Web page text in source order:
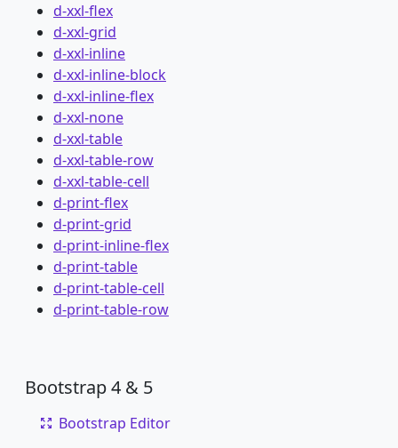
d-xxl-flex
d-xxl-grid
d-xxl-inline
d-xxl-inline-block
d-xxl-inline-flex
d-xxl-none
d-xxl-table
d-xxl-table-row
d-xxl-table-cell
d-print-flex
d-print-grid
d-print-inline-flex
d-print-table
d-print-table-cell
d-print-table-row
Bootstrap 4 & 5
Bootstrap Editor